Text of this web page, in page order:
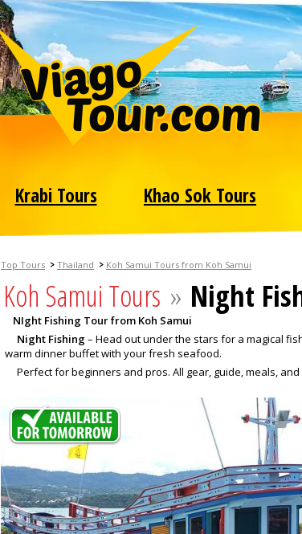
Krabi Tours Khao Sok Tours
Top Tours > Thailand > Koh Samui Tours from Koh Samui
Koh Samui Tours » Night
NIght Fishing Tour from Koh Samui
Night Fishing– Head out under the stars for a magical
warm dinner buffet with your fresh seafood.
Perfect for beginners and pros. All gear, guide, meals,